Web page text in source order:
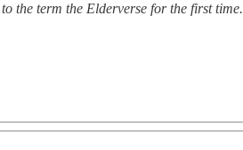
the term the Elderverse for the first time.